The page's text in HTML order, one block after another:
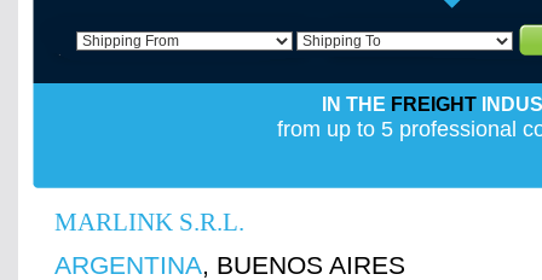
IN THE FREIGHT
from up to 5 professional
MARLINK S.R.L.
ARGENTINA, BUENOS AIRES